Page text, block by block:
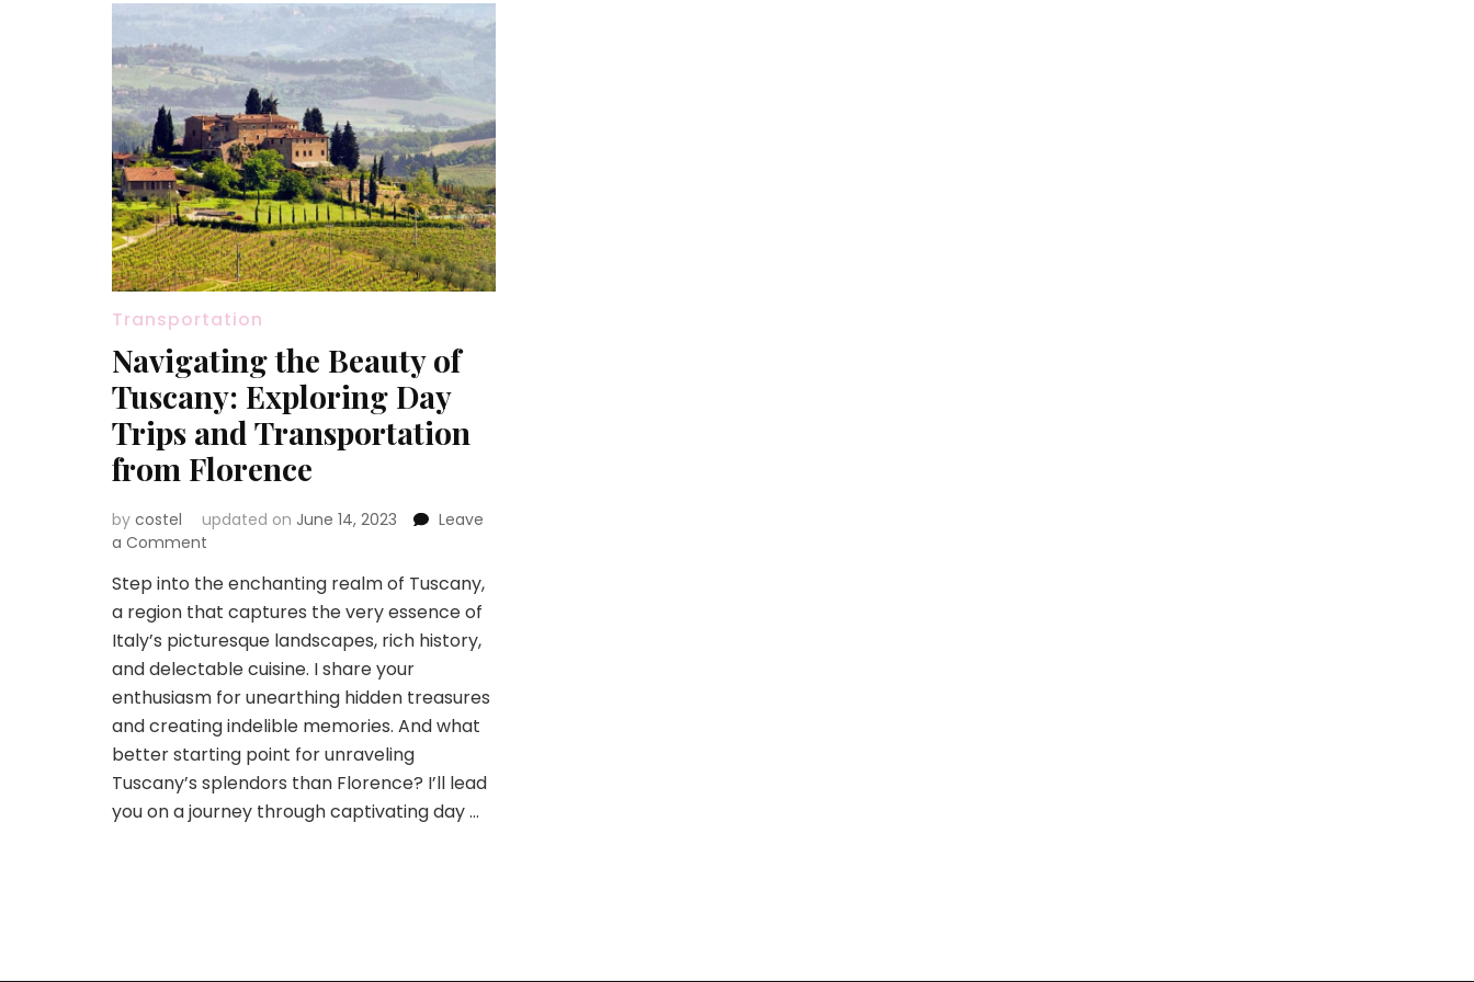
Transportation
Navigating the Beauty of
Tuscany: Exploring Day
Trips and Transportation
from Florence
by costel updated on June 14, 2023
Leave
a Comment
the
Beauty
of
Tuscany:
Exploring
Day
Trips
and
Transportation
from
Florence
Step into the enchanting realm of Tuscany,
a region that captures the very essence of
Italy’s picturesque landscapes, rich history,
and delectable cuisine. I share your
enthusiasm for unearthing hidden treasures
and creating indelible memories. And what
better starting point for unraveling
Tuscany’s splendors than Florence? I’ll lead
you on a journey through captivating day …